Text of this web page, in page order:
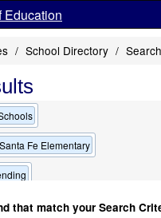
Education
School Directory
Fe Elementary
that match your Search